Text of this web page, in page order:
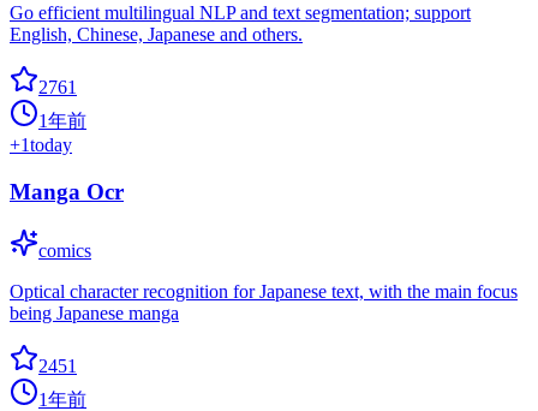
Go efficient multilingual NLP and text segmentation; support
English, Chinese, Japanese and others.
2761
1年前
+1today
Manga Ocr
comics
Optical character recognition for Japanese text, with the main focus
being Japanese manga
2451
1年前